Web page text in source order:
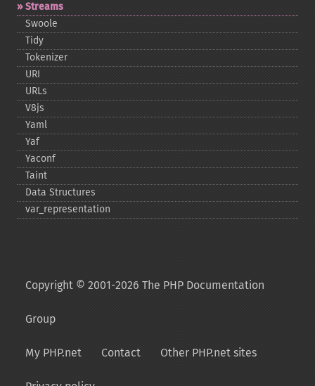
Streams
Swoole
Tidy
Tokenizer
URI
URLs
V8js
Yaml
Yaf
Yaconf
Taint
Data Structures
var_​representation
Copyright © 2001-2026 The PHP Documentation
Group
My PHP.net Contact Other PHP.net sites